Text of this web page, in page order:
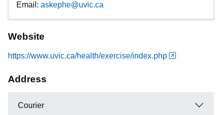
Email: askephe@uvic.ca
Website
https://www.uvic.ca/health/exercise/index.php
Address
Courier